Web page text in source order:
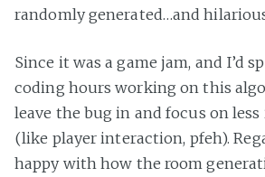
randomly generated…and
Since it was a game jam, and I’d
coding hours working on this
leave the bug in and focus on
(like player interaction, pfeh).
happy with how the room